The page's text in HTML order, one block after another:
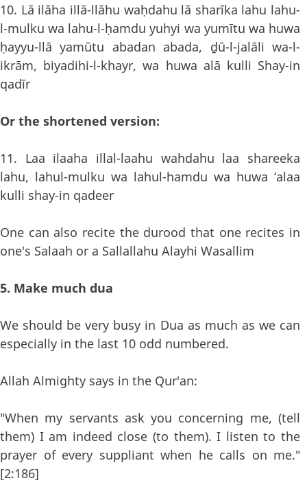
10. Lā ilāha illā-llāhu waḥdahu lā sharīka lahu lahu-
l-mulku wa lahu-l-ḥamdu yuhyi wa yumītu wa huwa
ḥayyu-llā yamūtu abadan abada, ḏū-l-jalāli wa-l-
ikrām, biyadihi-l-khayr, wa huwa alā kulli Shay-in
qadīr
Or the shortened version:
11. Laa ilaaha illal-laahu wahdahu laa shareeka
lahu, lahul-mulku wa lahul-hamdu wa huwa ‘alaa
kulli shay-in qadeer
One can also recite the durood that one recites in
one's Salaah or a Sallallahu Alayhi Wasallim
5. Make much dua
We should be very busy in Dua as much as we can
especially in the last 10 odd numbered.
Allah Almighty says in the Qur'an:
"When my servants ask you concerning me, (tell
them) I am indeed close (to them). I listen to the
prayer of every suppliant when he calls on me."
[2:186]